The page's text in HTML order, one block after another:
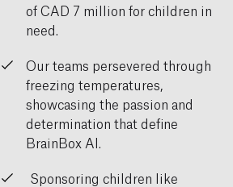
of CAD 7 million for children in
need.
Our teams persevered through
freezing temperatures,
showcasing the passion and
determination that define
BrainBox AI.
Sponsoring children like